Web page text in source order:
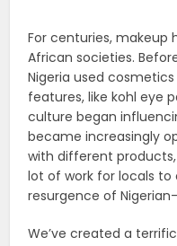
For centuries, makeup
African societies.
Nigeria used
features, like kohl eye
culture began
became increasingly
with different
lot of work for locals to
resurgence of
We’ve created a